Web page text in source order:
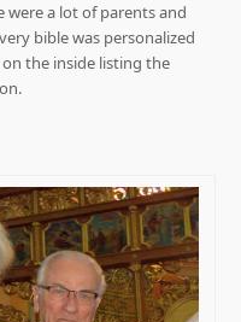
were a lot of parents and
bible was personalized
the inside listing the